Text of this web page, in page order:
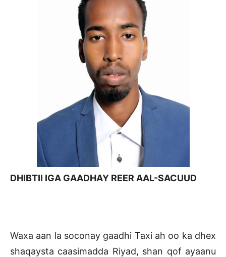
DHIBTII IGA GAADHAY REER AAL-SACUUD
Waxa aan la soconay gaadhi Taxi ah oo ka dhex
shaqaysta caasimadda Riyad, shan qof ayaanu